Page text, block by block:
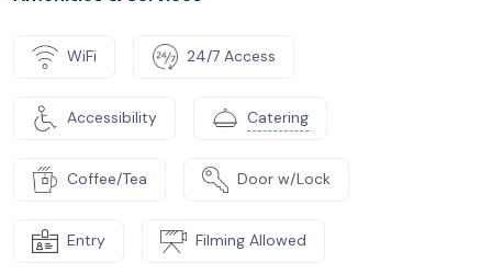
WiFi 24/7 Access
Accessibility Catering
Coffee/Tea Door w/Lock
Entry Filming Allowed